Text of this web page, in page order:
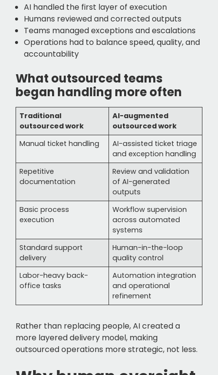
AI handled the first layer of execution
Humans reviewed and corrected outputs
Teams managed exceptions and escalations
Operations had to balance speed, quality, and
accountability
What outsourced teams
began handling more often
Traditional
outsourced work
AI-augmented
outsourced work
Manual ticket handling
AI-assisted ticket triage
and exception handling
Repetitive
documentation
Review and validation
of AI-generated
outputs
Basic process
execution
Workflow supervision
across automated
systems
Standard support
delivery
Human-in-the-loop
quality control
Labor-heavy back-
office tasks
Automation integration
and operational
refinement
Rather than replacing people, AI created a
more layered delivery model, making
outsourced operations more strategic, not less.